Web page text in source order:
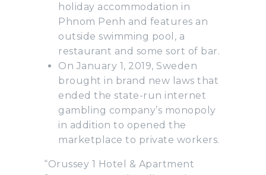
holiday accommodation in
Phnom Penh and features an
outside swimming pool, a
restaurant and some sort of bar.
On January 1, 2019, Sweden
brought in brand new laws that
ended the state-run internet
gambling company’s monopoly
in addition to opened the
marketplace to private workers.
“Orussey 1 Hotel & Apartment